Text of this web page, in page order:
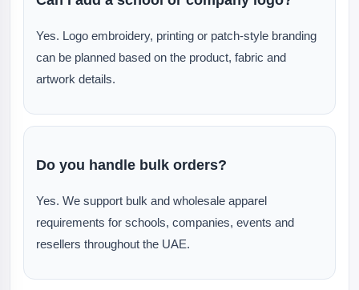
Yes. Logo embroidery, printing or patch-style branding
can be planned based on the product, fabric and
artwork details.
Do you handle bulk orders?
Yes. We support bulk and wholesale apparel
requirements for schools, companies, events and
resellers throughout the UAE.